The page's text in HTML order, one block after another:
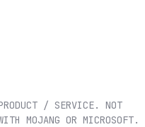
/ SERVICE. NOT
MOJANG OR MICROSOFT.